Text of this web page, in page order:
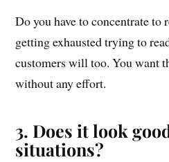
Do you have to concentrate to
getting exhausted trying to
customers will too. You want
without any effort.
3. Does it look
situations?